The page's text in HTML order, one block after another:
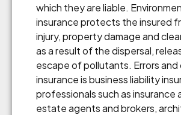
which they are liable.
insurance protects the insured
injury, property damage and
as a result of the dispersal,
escape of pollutants. Errors and
insurance is business liability
professionals such as insurance
estate agents and brokers,